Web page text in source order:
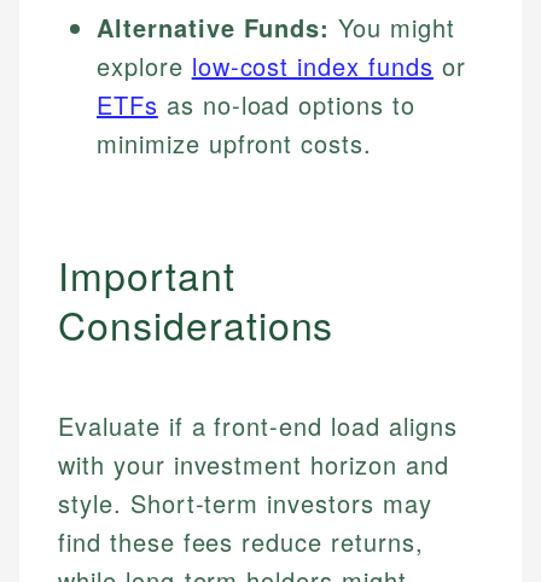
Alternative Funds: You might
explore low-cost index funds or
ETFs as no-load options to
minimize upfront costs.
Important
Considerations
Evaluate if a front-end load aligns
with your investment horizon and
style. Short-term investors may
find these fees reduce returns,